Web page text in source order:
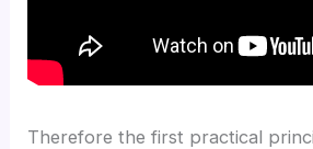
Therefore the first practical